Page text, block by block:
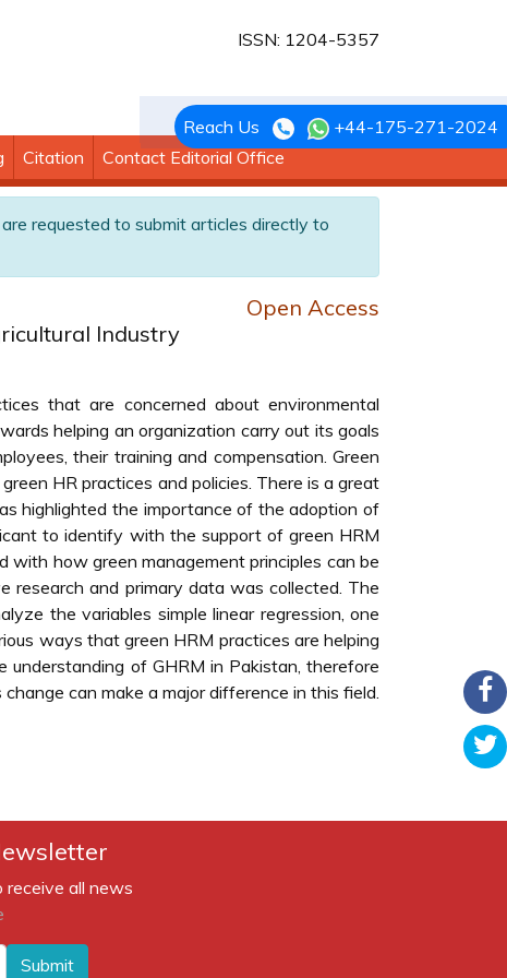
ISSN: 1204-5357
Citation Contact Editorial Office
Reach Us +44-175-271-2024
requested to submit articles directly to
Open Access
Industry
that are concerned about environmental
helping an organization carry out its goals
their training and compensation. Green
HR practices and policies. There is a great
highlighted the importance of the adoption of
to identify with the support of green HRM
how green management principles can be
research and primary data was collected. The
the variables simple linear regression, one
ways that green HRM practices are helping
of GHRM in Pakistan, therefore
can make a major difference in this field.
receive all news
Submit